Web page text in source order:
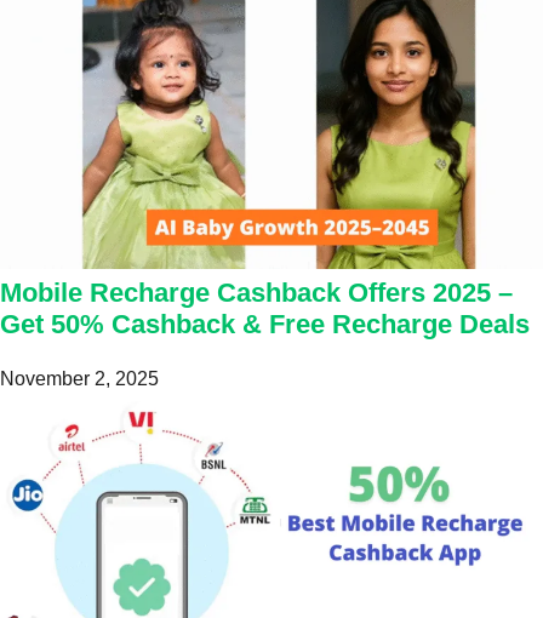
Mobile Recharge Cashback Offers 2025 –
Get 50% Cashback & Free Recharge Deals
November 2, 2025